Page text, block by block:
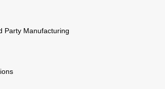
Party Manufacturing